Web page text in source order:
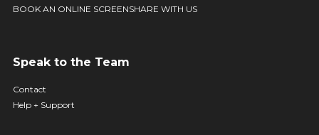
BOOK AN ONLINE SCREENSHARE WITH US
Speak to the Team
Contact
Help + Support